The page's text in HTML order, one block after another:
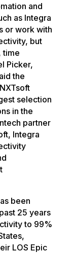
and
as Integra
or work with
but
time
Picker,
the
selection
in the
partner
Integra
been
25 years
to 99%
LOS Epic